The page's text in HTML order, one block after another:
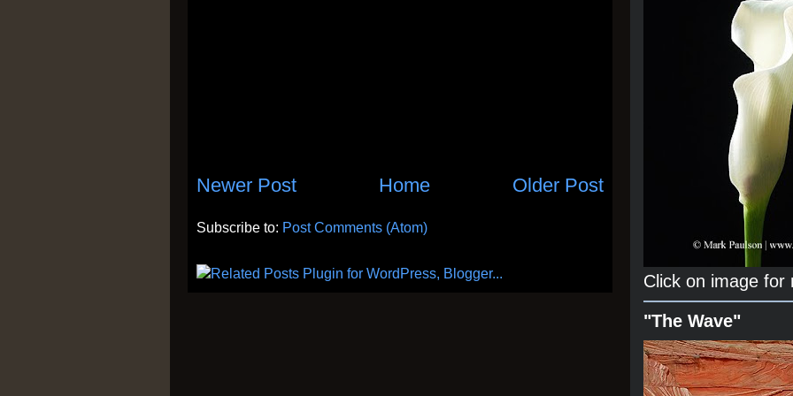
Newer Post Older Post
Home
Subscribe to: Post Comments (Atom)
Click on image for
"The Wave"